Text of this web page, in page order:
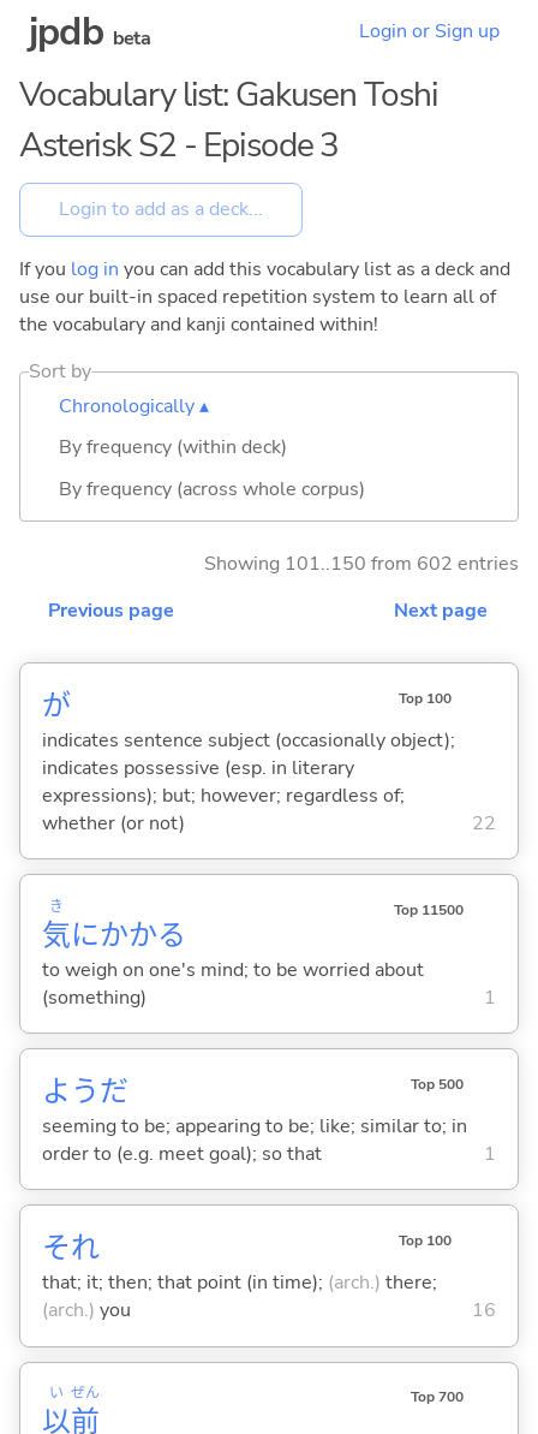
jpdb beta Login or Sign up
Vocabulary list: Gakusen Toshi
Asterisk S2 - Episode 3
If you log in you can add this vocabulary list as a deck and
use our built-in spaced repetition system to learn all of
the vocabulary and kanji contained within!
Sort by
Chronologically ▴
By frequency (within deck)
By frequency (across whole corpus)
Showing 101..150 from 602 entries
Previous page
Next page
が Top 100
indicates sentence subject (occasionally object);
indicates possessive (esp. in literary
expressions); but; however; regardless of;
whether (or not)
22
気
き
にかかる
Top 11500
to weigh on one's mind; to be worried about
(something)
1
ようだ Top 500
seeming to be; appearing to be; like; similar to; in
order to (e.g. meet goal); so that
1
それ Top 100
that; it; then; that point (in time); (arch.) there;
(arch.) you 16
以
い
前
ぜん Top 700